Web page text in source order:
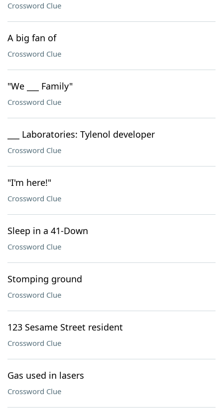
Crossword Clue
A big fan of
Crossword Clue
"We ___ Family"
Crossword Clue
___ Laboratories: Tylenol developer
Crossword Clue
"I'm here!"
Crossword Clue
Sleep in a 41-Down
Crossword Clue
Stomping ground
Crossword Clue
123 Sesame Street resident
Crossword Clue
Gas used in lasers
Crossword Clue